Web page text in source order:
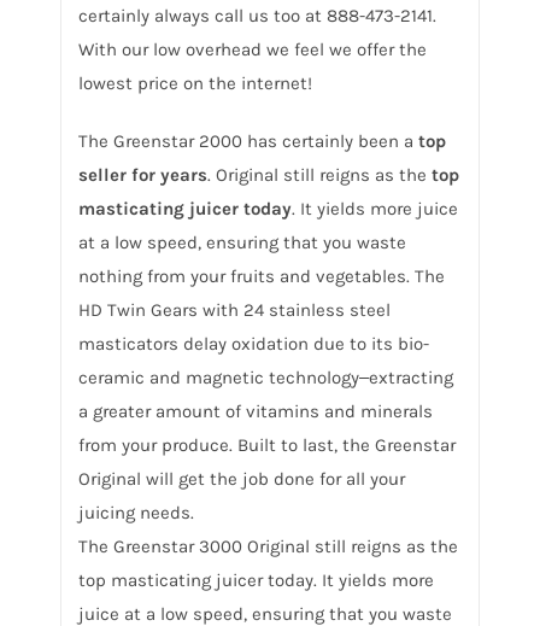
certainly always call us too at 888-473-2141.
With our low overhead we feel we offer the
lowest price on the internet!
The Greenstar 2000 has certainly been a top
seller for years. Original still reigns as the top
masticating juicer today. It yields more juice
at a low speed, ensuring that you waste
nothing from your fruits and vegetables. The
HD Twin Gears with 24 stainless steel
masticators delay oxidation due to its bio-
ceramic and magnetic technology‒extracting
a greater amount of vitamins and minerals
from your produce. Built to last, the Greenstar
Original will get the job done for all your
juicing needs.
The Greenstar 3000 Original still reigns as the
top masticating juicer today. It yields more
juice at a low speed, ensuring that you waste